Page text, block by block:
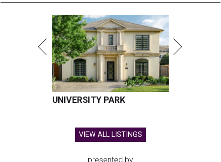
UNIVERSITY PARK
VIEW ALL LISTINGS
presented by